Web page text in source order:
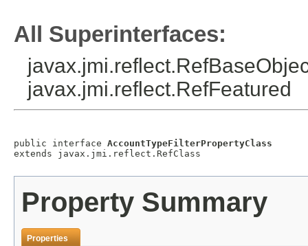
All Superinterfaces:
javax.jmi.reflect.RefFeatured
public interface AccountTypeFilterPropertyClass
extends javax.jmi.reflect.RefClass
Property Summary
Properties